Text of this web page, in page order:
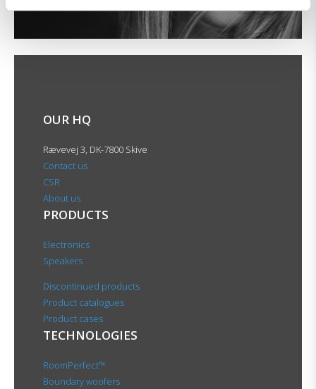
OUR HQ
Rævevej 3, DK-7800 Skive
Contact us
CSR
About us
PRODUCTS
Electronics
Speakers
Discontinued products
Product catalogues
Product cases
TECHNOLOGIES
RoomPerfect™
Boundary woofers